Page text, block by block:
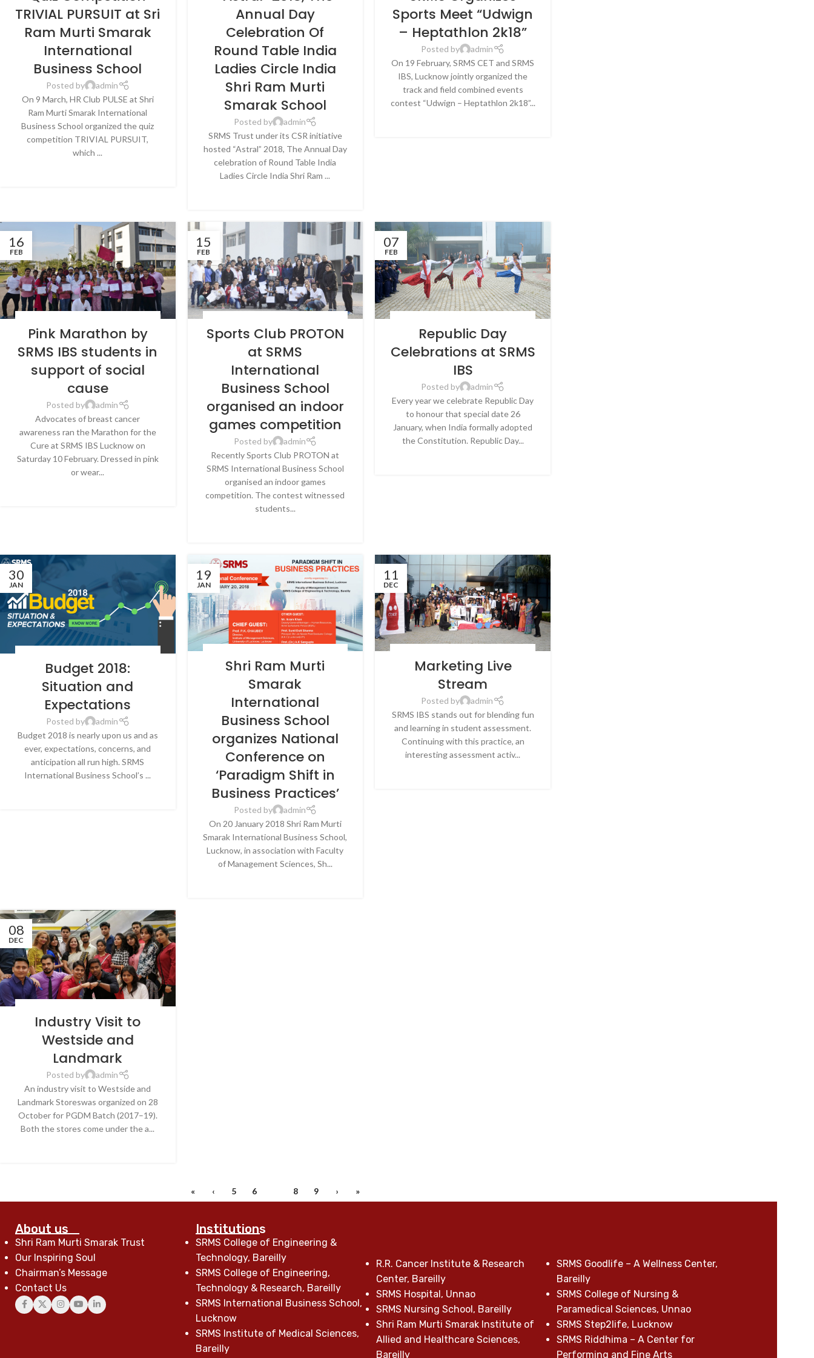
LUCKNOW
TRIVIAL PURSUIT at Sri
Ram Murti Smarak
International
Business School
Posted by
admin
On 9 March, HR Club PULSE at Shri
Ram Murti Smarak International
Business School organized the quiz
competition TRIVIAL PURSUIT,
which ...
Annual Day
Celebration Of
Round Table India
Ladies Circle India
Shri Ram Murti
Smarak School
Posted by
admin
SRMS Trust under its CSR initiative
hosted “Astral” 2018, The Annual Day
celebration of Round Table India
Ladies Circle India Shri Ram ...
LUCKNOW
Sports Meet “Udwign
– Heptathlon 2k18”
Posted by
admin
On 19 February, SRMS CET and SRMS
IBS, Lucknow jointly organized the
track and field combined events
contest “Udwign – Heptathlon 2k18”...
16
FEB
INTERNATIONAL BUSINESS SCHOOL,
Pink Marathon by
SRMS IBS students in
support of social
cause
Posted by
admin
Advocates of breast cancer
awareness ran the Marathon for the
Cure at SRMS IBS Lucknow on
Saturday 10 February. Dressed in pink
or wear...
15
FEB
INTERNATIONAL BUSINESS SCHOOL,
Sports Club PROTON
at SRMS
International
Business School
organised an indoor
games competition
Posted by
admin
Recently Sports Club PROTON at
SRMS International Business School
organised an indoor games
competition. The contest witnessed
students...
07
FEB
INTERNATIONAL BUSINESS SCHOOL,
Republic Day
Celebrations at SRMS
IBS
Posted by
admin
Every year we celebrate Republic Day
to honour that special date 26
January, when India formally adopted
the Constitution. Republic Day...
30
JAN
INTERNATIONAL BUSINESS SCHOOL,
LUCKNOW
Budget 2018:
Situation and
Expectations
Posted by
admin
Budget 2018 is nearly upon us and as
ever, expectations, concerns, and
anticipation all run high. SRMS
International Business School’s ...
19
JAN
INTERNATIONAL BUSINESS SCHOOL,
Shri Ram Murti
Smarak
International
Business School
organizes National
Conference on
‘Paradigm Shift in
Business Practices’
Posted by
admin
On 20 January 2018 Shri Ram Murti
Smarak International Business School,
Lucknow, in association with Faculty
of Management Sciences, Sh...
11
DEC
INTERNATIONAL BUSINESS SCHOOL,
LUCKNOW
Marketing Live
Stream
Posted by
admin
SRMS IBS stands out for blending fun
and learning in student assessment.
Continuing with this practice, an
interesting assessment activ...
08
DEC
INTERNATIONAL BUSINESS SCHOOL,
LUCKNOW
Industry Visit to
Westside and
Landmark
Posted by
admin
An industry visit to Westside and
Landmark Storeswas organized on 28
October for PGDM Batch (2017–19).
Both the stores come under the a...
« ‹ 5 6 8 9 › »
About us
Shri Ram Murti Smarak Trust
Our Inspiring Soul
Chairman’s Message
Contact Us
Institutions
SRMS College of Engineering &
Technology, Bareilly
SRMS College of Engineering,
Technology & Research, Bareilly
SRMS International Business School,
Lucknow
SRMS Institute of Medical Sciences,
Bareilly
R.R. Cancer Institute & Research
Center, Bareilly
SRMS Hospital, Unnao
SRMS Nursing School, Bareilly
Shri Ram Murti Smarak Institute of
Allied and Healthcare Sciences,
Bareilly
SRMS Goodlife – A Wellness Center,
Bareilly
SRMS College of Nursing &
Paramedical Sciences, Unnao
SRMS Step2life, Lucknow
SRMS Riddhima – A Center for
Performing and Fine Arts